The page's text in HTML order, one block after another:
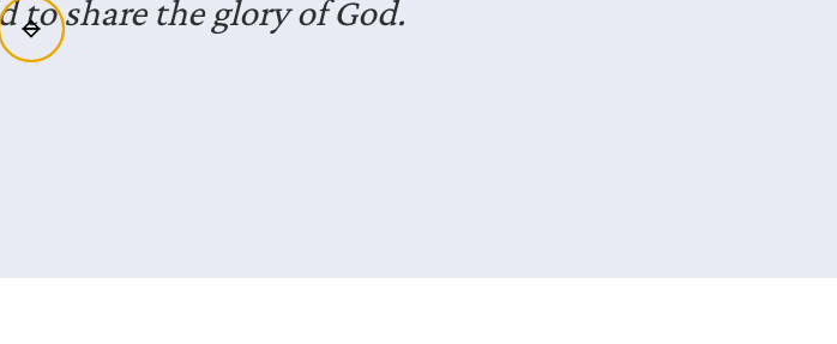
faithfully in the midst of life.
gives me great ideas for how